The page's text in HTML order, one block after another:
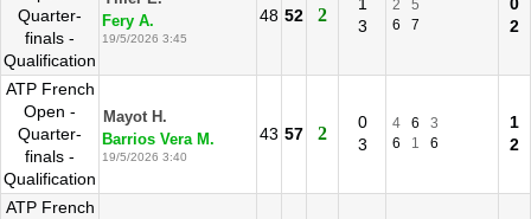
Quarter-
finals -
Qualification
Fery A.
19/5/2026 3:45
48 52 2
3
2
5
6
7
2
ATP French
Open -
Quarter-
finals -
Qualification
Mayot H.
Barrios Vera M.
19/5/2026 3:40
43 57 2
0
3
4 6
3
6
1 6
1
2
ATP French